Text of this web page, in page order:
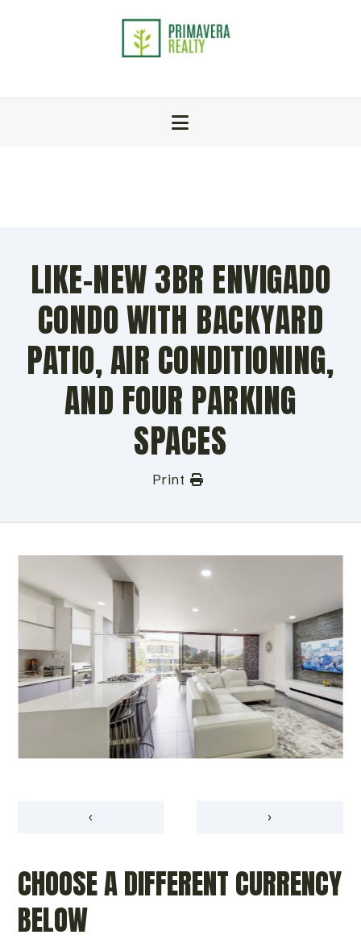
LIKE-NEW 3BR ENVIGADO
CONDO WITH BACKYARD
PATIO, AIR CONDITIONING,
AND FOUR PARKING
SPACES
Print
‹ ›
CHOOSE A DIFFERENT CURRENCY
BELOW